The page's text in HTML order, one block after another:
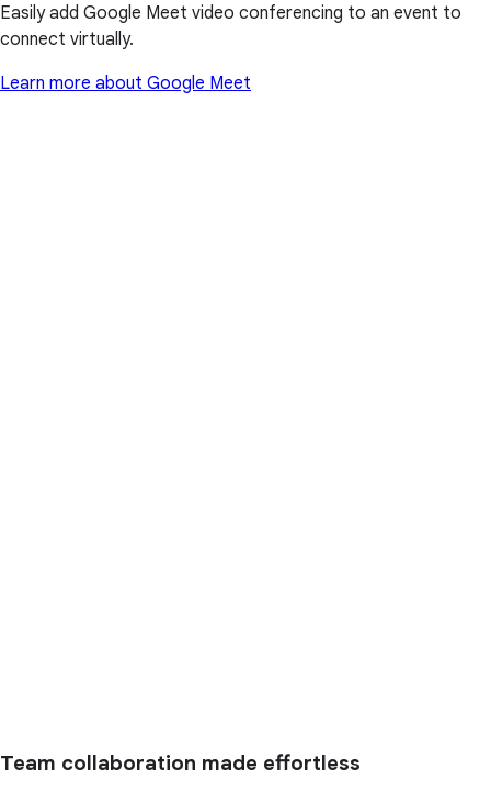
Easily add Google Meet video conferencing to an event to
connect virtually.
Learn more about Google Meet
Team collaboration made effortless